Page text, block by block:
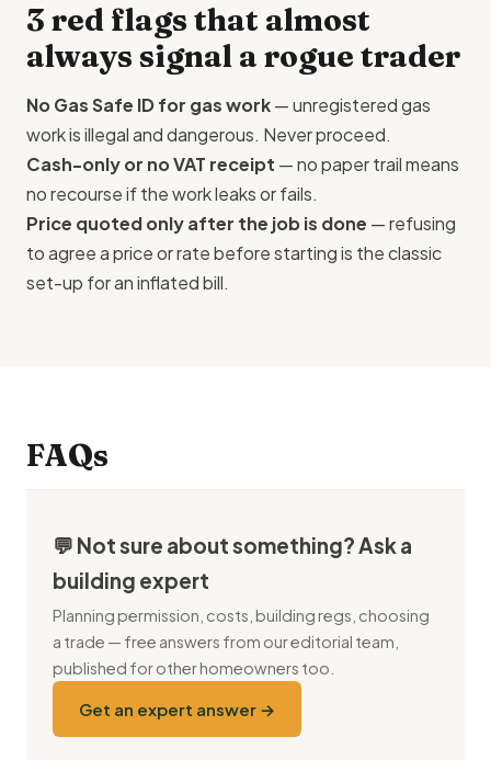
3 red flags that almost
always signal a rogue trader
No Gas Safe ID for gas work— unregistered gas
work is illegal and dangerous. Never proceed.
Cash-only or no VAT receipt — no paper trail means
no recourse if the work leaks or fails.
Price quoted only after the job is done — refusing
to agree a price or rate before starting is the classic
set-up for an inflated bill.
FAQs
💬 Not sure about something? Ask a
building expert
Planning permission, costs, building regs, choosing
a trade — free answers from our editorial team,
published for other homeowners too.
Get an expert answer →